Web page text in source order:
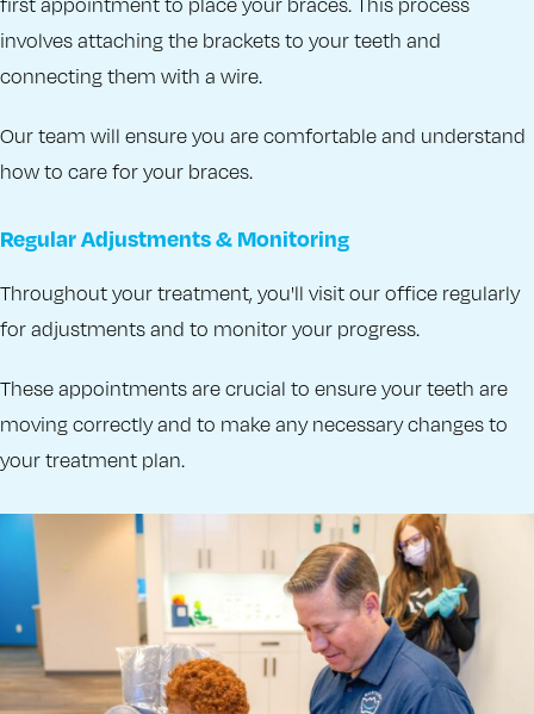
involves attaching the brackets to your teeth and
connecting them with a wire.
Our team will ensure you are comfortable and understand
how to care for your braces.
Regular Adjustments & Monitoring
Throughout your treatment, you'll visit our office regularly
for adjustments and to monitor your progress.
These appointments are crucial to ensure your teeth are
moving correctly and to make any necessary changes to
your treatment plan.